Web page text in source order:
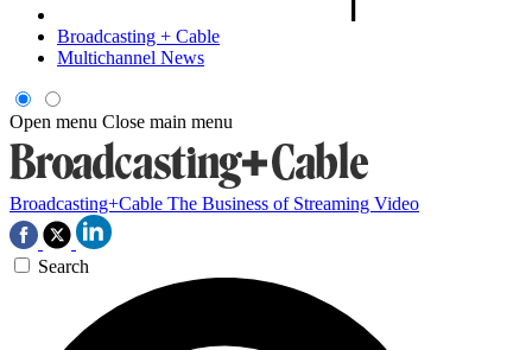
Broadcasting + Cable
Multichannel News
Open menu Close main menu
Broadcasting+Cable The Business of Streaming Video
Search